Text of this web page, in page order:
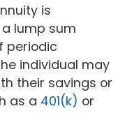
is
lump sum
periodic
individual may
their savings or
as a 401(k) or